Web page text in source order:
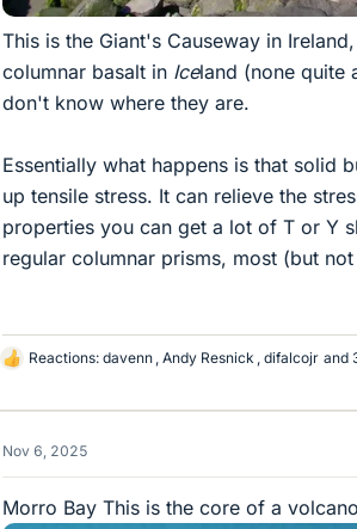
This is the Giant's Causeway in
columnar basalt in Iceland (none quite
don't know where they are.
Essentially what happens is that solid
up tensile stress. It can relieve the
properties you can get a lot of T or Y
regular columnar prisms, most (but
L
k
s
Reactions: davenn Andy Resnick difalcojr and
Nov 6, 2025
Morro Bay This is the core of a